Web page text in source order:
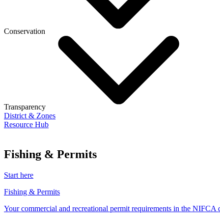
Conservation
Transparency
District & Zones
Resource Hub
Fishing & Permits
Start here
Fishing & Permits
Your commercial and recreational permit requirements in the NIFCA